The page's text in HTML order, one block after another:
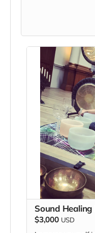
Sound Healing
$3,000 USD